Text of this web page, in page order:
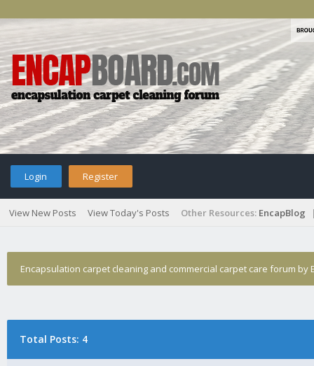
Login Register
View New Posts View Today's Posts Other Resources: EncapBlog
Encapsulation carpet cleaning and commercial carpet care forum by
Total Posts: 4